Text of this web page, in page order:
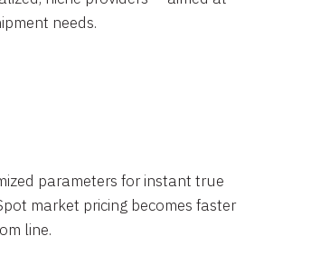
needs.
parameters for instant true
market pricing becomes faster
line.